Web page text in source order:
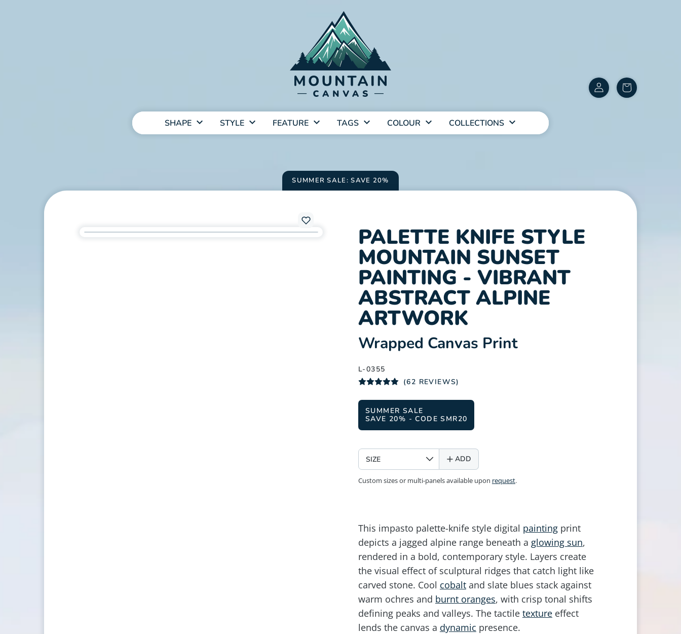
Customer
items
MAIN
NAVIGATION
SHAPE STYLE FEATURE TAGS COLOUR COLLECTIONS
SUMMER SALE: SAVE 20%
PALETTE KNIFE STYLE
MOUNTAIN SUNSET
PAINTING - VIBRANT
ABSTRACT ALPINE
ARTWORK
:
Wrapped Canvas Print
L-0355
(62 REVIEWS)
SUMMER SALE
SAVE 20% - CODE SMR20
SIZE
ADD
Custom sizes or multi-panels available upon request.
This impasto palette-knife style digital paintingprint
depicts a jagged alpine range beneath a glowing sun,
rendered in a bold, contemporary style. Layers create
the visual effect of sculptural ridges that catch light like
carved stone. Cool cobaltand slate blues stack against
warm ochres and burnt oranges, with crisp tonal shifts
defining peaks and valleys. The tactile textureeffect
lends the canvas a dynamic presence.
Add